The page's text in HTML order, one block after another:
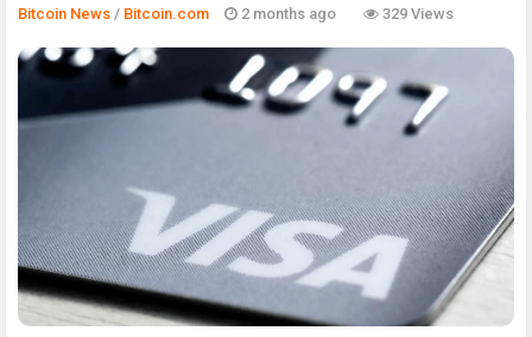
Bitcoin News / Bitcoin.com 2 months ago 329 Views